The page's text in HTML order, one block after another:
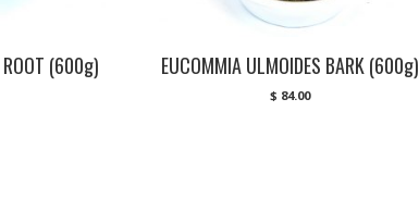
ROOT (600g) EUCOMMIA ULMOIDES BARK (600g)
$ 84.00